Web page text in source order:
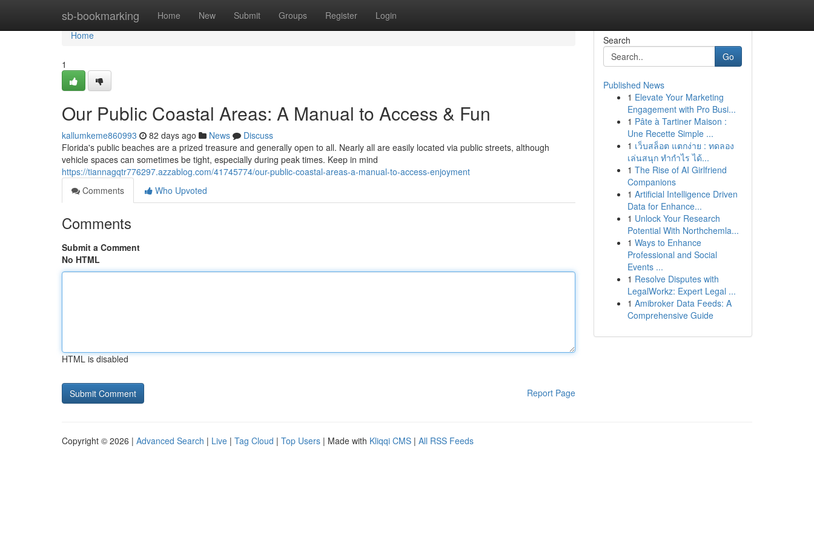
sb-bookmarking Home New Submit Groups Register Login
Home
Home
1
Our Public Coastal Areas: A Manual to Access & Fun
kallumkeme860993 82 days ago News
Discuss
Florida's public beaches are a prized treasure and generally open to all. Nearly all are easily located via public streets, although
vehicle spaces can sometimes be tight, especially during peak times. Keep in mind
https://tiannagqtr776297.azzablog.com/41745774/our-public-coastal-areas-a-manual-to-access-enjoyment
Comments
Who Upvoted
Comments
Submit a Comment
No HTML
HTML is disabled
Report Page
Search
Go
Published News
1 Elevate Your Marketing
Engagement with Pro Busi...
1 Pâte à Tartiner Maison :
Une Recette Simple ...
1 เว็บสล็อต แตกง่าย : ทดลอง
เล่นสนุก ทำกำไร ได้...
1 The Rise of AI Girlfriend
Companions
1 Artificial Intelligence Driven
Data for Enhance...
1 Unlock Your Research
Potential With Northchemla...
1 Ways to Enhance
Professional and Social
Events ...
1 Resolve Disputes with
LegalWorkz: Expert Legal ...
1 Amibroker Data Feeds: A
Comprehensive Guide
Copyright © 2026 | Advanced Search | Live | Tag Cloud | Top Users | Made with Kliqqi CMS | All RSS Feeds